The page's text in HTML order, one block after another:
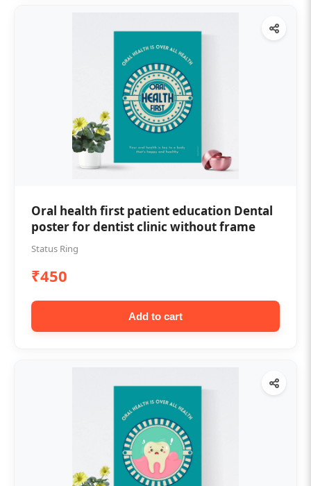
Oral health first patient education Dental
poster for dentist clinic without frame
Status Ring
₹450
Add to cart